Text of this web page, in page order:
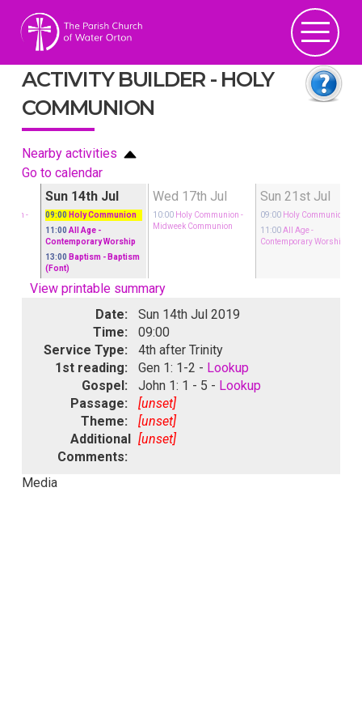
ACTIVITY BUILDER - HOLY
COMMUNION
Nearby activities
Go to calendar
-
Sun 14th Jul
09:00 Holy Communion
11:00 All Age -
Contemporary Worship
13:00 Baptism - Baptism
(Font)
Wed 17th Jul
10:00 Holy Communion -
Midweek Communion
Sun 21st Jul
09:00 Holy Communion
11:00 All Age-
Contemporary Worship
View printable summary
Date:
Sun 14th Jul 2019
Time:
09:00
Service Type:
4th after Trinity
1st reading:
Gen 1: 1-2 - Lookup
Gospel:
John 1: 1 - 5 - Lookup
Passage:
[unset]
Theme:
[unset]
Additional
Comments:
[unset]
Media